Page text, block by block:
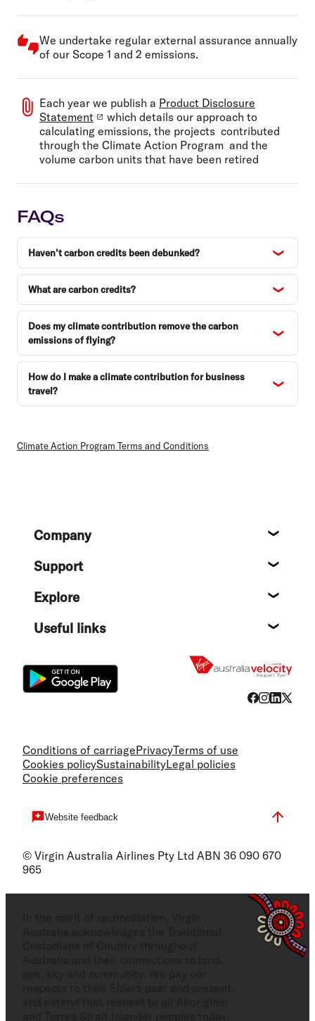
We undertake regular external assurance annually
of our Scope 1 and 2 emissions.
Each year we publish a Product Disclosure
Statement
which details our approach to
calculating emissions, the projects contributed
through the Climate Action Program and the
volume carbon units that have been retired
FAQs
Haven’t carbon credits been debunked?
What are carbon credits?
Does my climate contribution remove the carbon
emissions of flying?
How do I make a climate contribution for business
travel?
Climate Action Program Terms and Conditions
FooterCompany
Support
Explore
Useful links
Conditions of carriagePrivacyTerms of use
Cookies policySustainabilityLegal policies
Cookie preferences
Website feedback
© Virgin Australia Airlines Pty Ltd ABN 36 090 670
965